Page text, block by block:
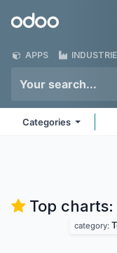
Odoo
APPS
Categories
Top charts:
category: